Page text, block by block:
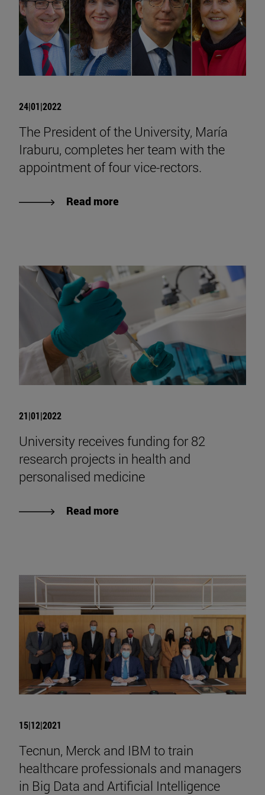
24|01|2022
The President of the University, María
Iraburu, completes her team with the
appointment of four vice-rectors.
Read more
21|01|2022
University receives funding for 82
research projects in health and
personalised medicine
Read more
15|12|2021
Tecnun, Merck and IBM to train
healthcare professionals and managers
in Big Data and Artificial Intelligence